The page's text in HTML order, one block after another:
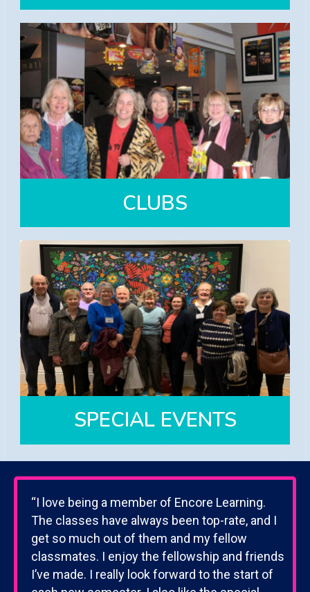
COURSES
Over 30 courses offered each Fall
and Spring semesters
View Courses
CLUBS
Explore our 10 clubs that connect
members on their diverse interests
View Clubs
CLUBS
SPECIAL EVENTS
Members have access to all of our
events.
View Upcoming Events
SPECIAL EVENTS
“I love being a member of Encore Learning.
The classes have always been top-rate, and I
get so much out of them and my fellow
classmates. I enjoy the fellowship and friends
I’ve made. I really look forward to the start of